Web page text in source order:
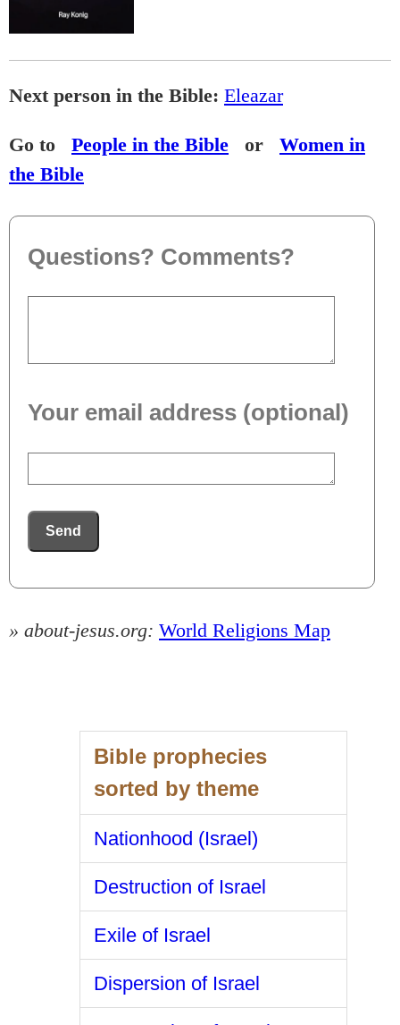
Next person in the Bible: Eleazar
Go to People in the Bible or Women in
the Bible
Questions? Comments?
Your email address (optional)
Send
» about-jesus.org: World Religions Map
Bible prophecies
sorted by theme
Nationhood (Israel)
Destruction of Israel
Exile of Israel
Dispersion of Israel